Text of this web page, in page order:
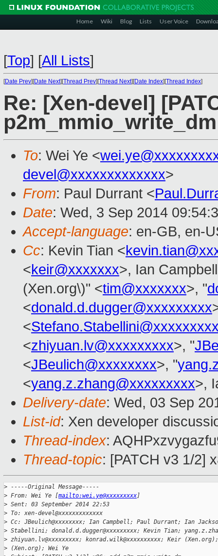
Home Wiki Blog Lists User Voice
[Top] [All Lists]
[Date Prev][Date Next][Thread Prev][Thread Next][Date Index][Thread Index]
Re: [Xen-devel]
p2m_mmio_write_dm
To: Wei Ye <
devel@xxxxxxxxxxxxx>
From: Paul Durrant <
Date: Wed, 3 Sep 2014
Accept-language: en-GB, en-
Cc: Kevin Tian <
<keir@xxxxxxx>, Ian
(Xen.org\)" <tim@xxxxxxx>, "
<donald.d.dugger@xxxxxxxxx
<
<zhiyuan.lv@xxxxxxxxx>, "
<JBeulich@xxxxxxxx>, "
<yang.z.zhang@xxxxxxxxx>,
Delivery-date: Wed, 03 Sep
List-id: Xen developer
Thread-index:
Thread-topic: [PATCH v3 1/2]
> -----Original Message-----
> From: Wei Ye [mailto:wei.ye@xxxxxxxxx]
> Sent: 03 September 2014 22:53
> To: xen-devel@xxxxxxxxxxxxx
> Cc: JBeulich@xxxxxxxx; Ian Campbell; Paul Durrant; Ian
> Stabellini; donald.d.dugger@xxxxxxxxx; Kevin Tian;
> zhiyuan.lv@xxxxxxxxx; konrad.wilk@xxxxxxxxxx; Keir
> (Xen.org); Wei Ye